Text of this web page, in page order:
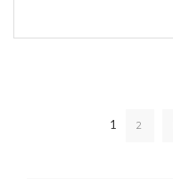
1 2